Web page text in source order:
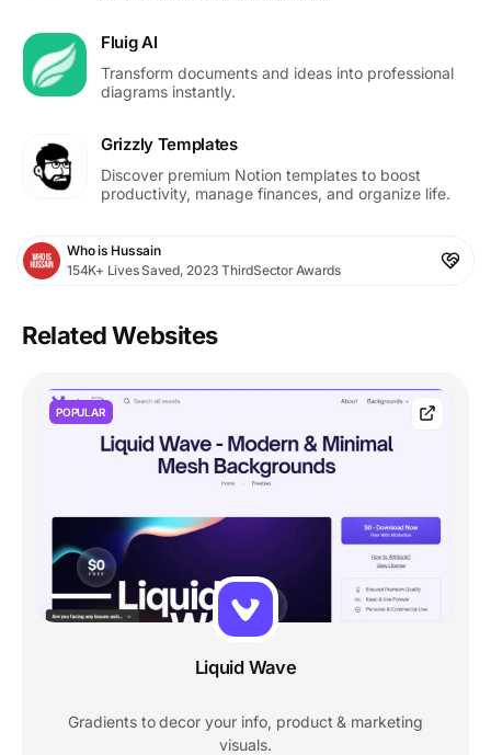
Fluig AI
Transform documents and ideas into professional
diagrams instantly.
Grizzly Templates
Discover premium Notion templates to boost
productivity, manage finances, and organize life.
Who is Hussain
154K+ Lives Saved, 2023 ThirdSector Awards
Related Websites
POPULAR
Liquid Wave
Gradients to decor your info, product & marketing
visuals.